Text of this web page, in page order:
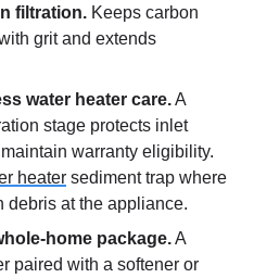
filtration. Keeps carbon
grit and extends
water heater care.A
stage protects inlet
warranty eligibility.
heater sediment trap where
debris at the appliance.
home package.A
paired with a softener or